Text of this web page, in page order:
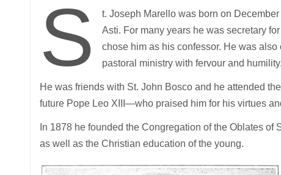
S
t. Joseph Marello was born on
Asti. For many years he was secretary
chose him as his confessor. He was
pastoral ministry with fervour and humility.
He was friends with St. John Bosco and he attended
future Pope Leo XIII—who praised him for his virtues
In 1878 he founded the Congregation of the Oblates
as well as the Christian education of the young.